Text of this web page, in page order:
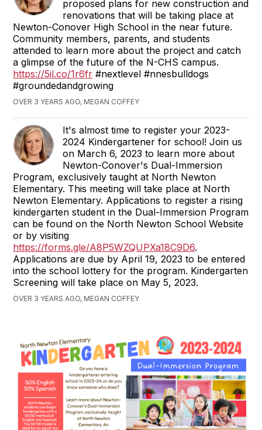
proposed plans for new construction and
renovations that will be taking place at
Newton-Conover High School in the near future.
Community members, parents, and students
attended to learn more about the project and catch
a glimpse of the future of the N-CHS campus.
https://5il.co/1r6fr #nextlevel #nnesbulldogs
#groundedandgrowing
OVER 3 YEARS AGO, MEGAN COFFEY
It's almost time to register your 2023-
2024 Kindergartener for school! Join us
on March 6, 2023 to learn more about
Newton-Conover's Dual-Immersion
Program, exclusively taught at North Newton
Elementary. This meeting will take place at North
Newton Elementary. Applications to register a rising
kindergarten student in the Dual-Immersion Program
can be found on the North Newton School Website
or by visiting
https://forms.gle/A8P5WZQUPXa18C9D6.
Applications are due by April 19, 2023 to be entered
into the school lottery for the program. Kindergarten
Screening will take place on May 5, 2023.
OVER 3 YEARS AGO, MEGAN COFFEY